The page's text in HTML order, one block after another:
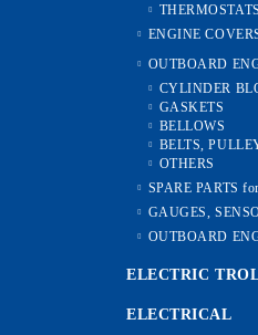
THERMOSTATS
ENGINE
OUTBOARD
CYLINDER
GASKETS
BELLOWS
BELTS,
OTHERS
SPARE PARTS
GAUGES,
OUTBOARD
ELECTRIC
ELECTRICAL